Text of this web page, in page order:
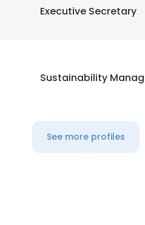
Executive Secretary
Sustainability
See more profiles